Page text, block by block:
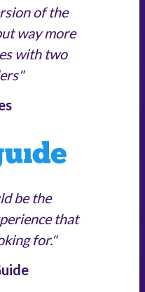
of the
way more
with two
be the
that
for."